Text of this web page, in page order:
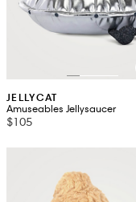
JELLYCAT
Amuseables Jellysaucer
$105